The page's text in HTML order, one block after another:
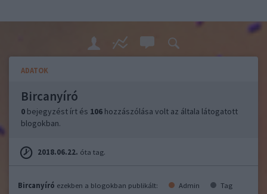
ADATOK
Bircanyíró
0 bejegyzést írt és 106 hozzászólása volt az általa látogatott
blogokban.
2018.06.22. óta tag.
Bircanyíró ezekben a blogokban publikált: Admin Tag